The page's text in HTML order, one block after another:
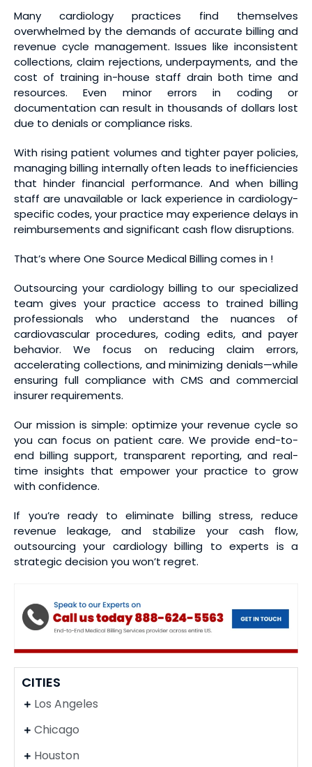
Many cardiology practices find themselves
overwhelmed by the demands of accurate billing and
revenue cycle management. Issues like inconsistent
collections, claim rejections, underpayments, and the
cost of training in-house staff drain both time and
resources. Even minor errors in coding or
documentation can result in thousands of dollars lost
due to denials or compliance risks.
With rising patient volumes and tighter payer policies,
managing billing internally often leads to inefficiencies
that hinder financial performance. And when billing
staff are unavailable or lack experience in cardiology-
specific codes, your practice may experience delays in
reimbursements and significant cash flow disruptions.
That’s where One Source Medical Billing comes in !
Outsourcing your cardiology billing to our specialized
team gives your practice access to trained billing
professionals who understand the nuances of
cardiovascular procedures, coding edits, and payer
behavior. We focus on reducing claim errors,
accelerating collections, and minimizing denials—while
ensuring full compliance with CMS and commercial
insurer requirements.
Our mission is simple: optimize your revenue cycle so
you can focus on patient care. We provide end-to-
end billing support, transparent reporting, and real-
time insights that empower your practice to grow
with confidence.
If you’re ready to eliminate billing stress, reduce
revenue leakage, and stabilize your cash flow,
outsourcing your cardiology billing to experts is a
strategic decision you won’t regret.
CITIES
Los Angeles
Chicago
Houston